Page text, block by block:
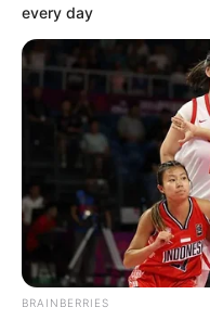
content
Avraread
every day
BRAINBERRIES